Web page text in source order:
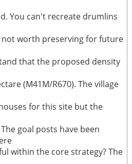
You can't recreate drumlins
not worth preserving for future
that the proposed density
(M41M/R670). The village
for this site but the
goal posts have been
within the core strategy? The